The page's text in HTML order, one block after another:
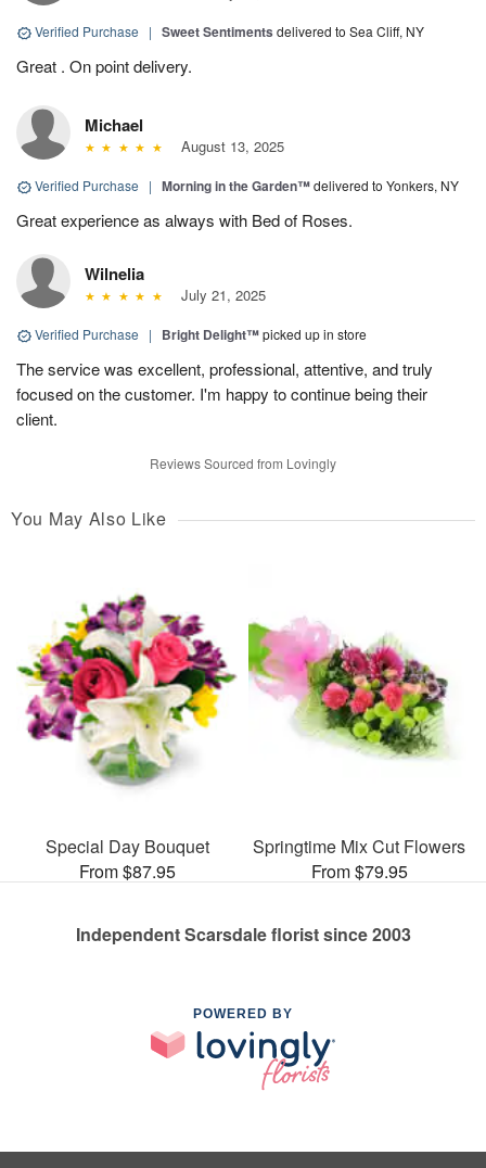
Verified Purchase | Sweet Sentiments delivered to Sea Cliff, NY
Great . On point delivery.
Michael
August 13, 2025
Verified Purchase | Morning in the Garden™delivered to Yonkers, NY
Great experience as always with Bed of Roses.
Wilnelia
July 21, 2025
Verified Purchase | Bright Delight™picked up in store
The service was excellent, professional, attentive, and truly
focused on the customer. I'm happy to continue being their
client.
Reviews Sourced from Lovingly
You May Also Like
Special Day Bouquet
From $87.95
Springtime Mix Cut Flowers
From $79.95
Independent Scarsdale florist since 2003
POWERED BY